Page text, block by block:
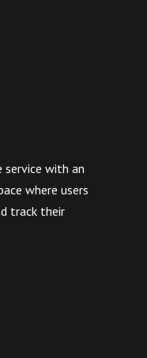
service with an
where users
track their